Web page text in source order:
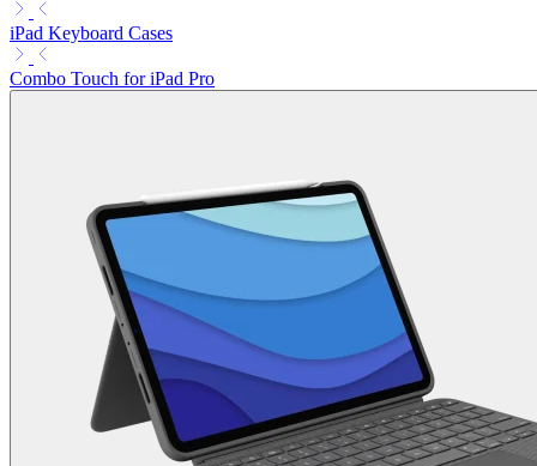
iPad Keyboard Cases
Combo Touch for iPad Pro